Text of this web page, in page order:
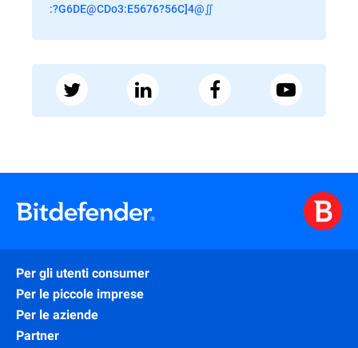
:?G6DE@CDo3:E5676?56C]4@∬
Per gli utenti consumer
Per le piccole imprese
Per le aziende
Partner